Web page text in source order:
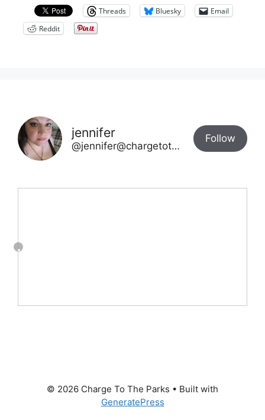
Threads Bluesky
Email
Reddit
jennifer
@jennifer@chargetotheparks.com
Follow
© 2026 Charge To The Parks • Built with
GeneratePress